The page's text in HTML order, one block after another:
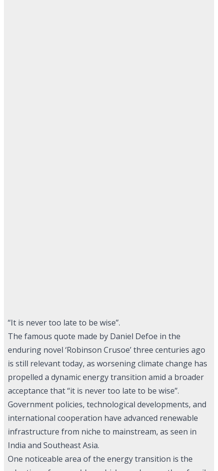
“It is never too late to be wise”.
The famous quote made by Daniel Defoe in the
enduring novel ‘Robinson Crusoe’ three centuries ago
is still relevant today, as worsening climate change has
propelled a dynamic energy transition amid a broader
acceptance that “it is never too late to be wise”.
Government policies, technological developments, and
international cooperation have advanced renewable
infrastructure from niche to mainstream, as seen in
India and Southeast Asia.
One noticeable area of the energy transition is the